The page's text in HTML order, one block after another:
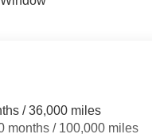
/ 36,000 miles
months / 100,000 miles